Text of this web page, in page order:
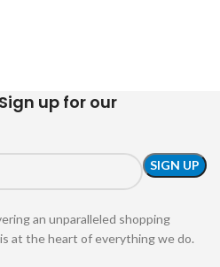
up for our
an unparalleled shopping
at the heart of everything we do.